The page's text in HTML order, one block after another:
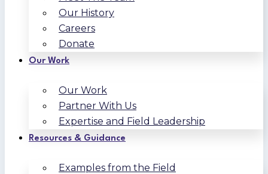
Our History
Careers
Donate
Our Work
Our Work
Partner With Us
Expertise and Field Leadership
Resources & Guidance
Examples from the Field